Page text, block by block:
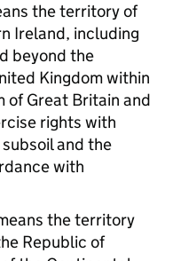
the territory of
Ireland, including
beyond the
Kingdom within
of Great Britain and
rights with
and the
with
the territory
Republic of